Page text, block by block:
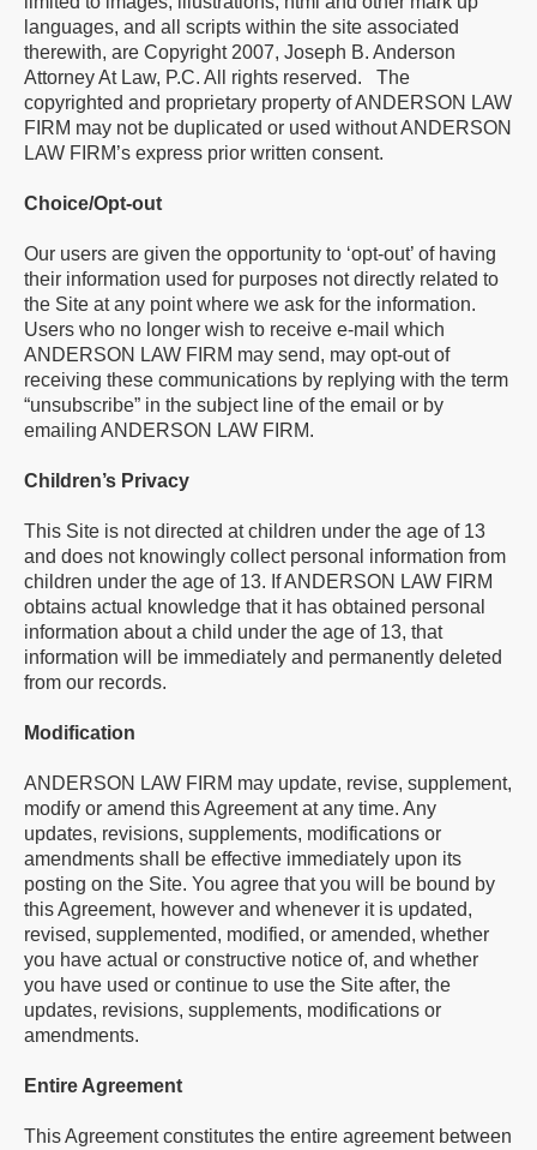
languages, and all scripts within the site associated
therewith, are Copyright 2007, Joseph B. Anderson
Attorney At Law, P.C. All rights reserved. The
copyrighted and proprietary property of ANDERSON LAW
FIRM may not be duplicated or used without ANDERSON
LAW FIRM’s express prior written consent.
Choice/Opt-out
Our users are given the opportunity to ‘opt-out’ of having
their information used for purposes not directly related to
the Site at any point where we ask for the information.
Users who no longer wish to receive e-mail which
ANDERSON LAW FIRM may send, may opt-out of
receiving these communications by replying with the term
“unsubscribe” in the subject line of the email or by
emailing ANDERSON LAW FIRM.
Children’s Privacy
This Site is not directed at children under the age of 13
and does not knowingly collect personal information from
children under the age of 13. If ANDERSON LAW FIRM
obtains actual knowledge that it has obtained personal
information about a child under the age of 13, that
information will be immediately and permanently deleted
from our records.
Modification
ANDERSON LAW FIRM may update, revise, supplement,
modify or amend this Agreement at any time. Any
updates, revisions, supplements, modifications or
amendments shall be effective immediately upon its
posting on the Site. You agree that you will be bound by
this Agreement, however and whenever it is updated,
revised, supplemented, modified, or amended, whether
you have actual or constructive notice of, and whether
you have used or continue to use the Site after, the
updates, revisions, supplements, modifications or
amendments.
Entire Agreement
This Agreement constitutes the entire agreement between